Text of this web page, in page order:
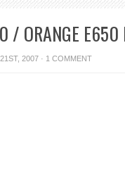
/ ORANGE E650
2007 · 1 COMMENT